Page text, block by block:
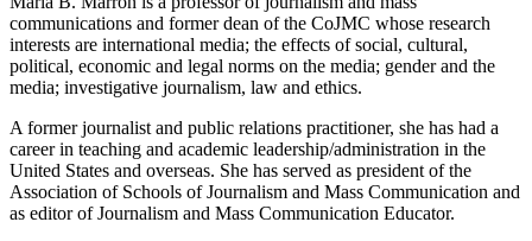
communications and former dean of the CoJMC whose research
interests are international media; the effects of social, cultural,
political, economic and legal norms on the media; gender and the
media; investigative journalism, law and ethics.
A former journalist and public relations practitioner, she has had a
career in teaching and academic leadership/administration in the
United States and overseas. She has served as president of the
Association of Schools of Journalism and Mass Communication and
as editor of Journalism and Mass Communication Educator.